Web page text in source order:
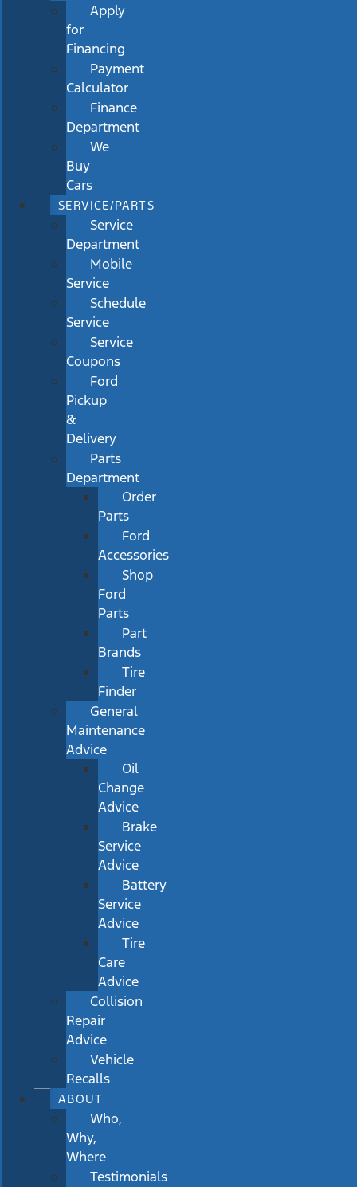
Apply
for
Financing
Payment
Calculator
Finance
Department
We
Buy
Cars
SERVICE/PARTS
Service
Department
Mobile
Service
Schedule
Service
Service
Coupons
Ford
Pickup
&
Delivery
Parts
Department
Order
Parts
Ford
Accessories
Shop
Ford
Parts
Part
Brands
Tire
Finder
General
Maintenance
Advice
Oil
Change
Advice
Brake
Service
Advice
Battery
Service
Advice
Tire
Care
Advice
Collision
Repair
Advice
Vehicle
Recalls
ABOUT
Who,
Why,
Where
Testimonials